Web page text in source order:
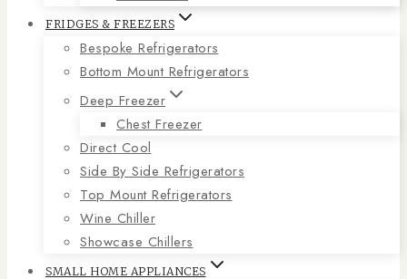
FRIDGES & FREEZERS
Bespoke Refrigerators
Bottom Mount Refrigerators
Deep Freezer
Chest Freezer
Direct Cool
Side By Side Refrigerators
Top Mount Refrigerators
Wine Chiller
Showcase Chillers
SMALL HOME APPLIANCES